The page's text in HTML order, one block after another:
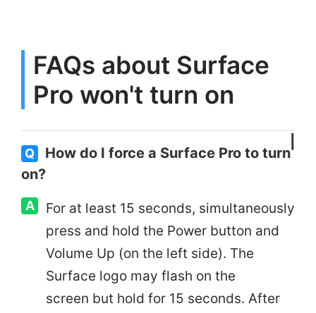
FAQs about Surface
Pro won't turn on
Q
How do I force a Surface Pro to turn
on?
A
For at least 15 seconds, simultaneously
press and hold the Power button and
Volume Up (on the left side). The
Surface logo may flash on the
screen but hold for 15 seconds. After